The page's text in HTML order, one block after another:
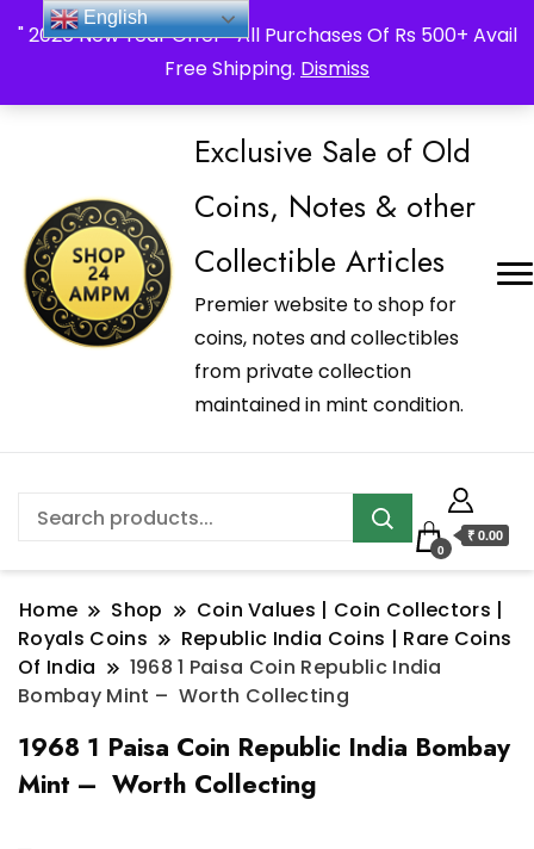
" 2026 New Year Offer " All Purchases Of Rs 500+ Avail
Free Shipping. Dismiss
_Shop24ampm.com in your Language Translated
Exclusive Sale of Old
Coins, Notes & other
Collectible Articles
Premier website to shop for
coins, notes and collectibles
from private collection
maintained in mint condition.
0
₹ 0.00
Home Shop
Coin Values | Coin Collectors |
Royals Coins
Republic India Coins | Rare Coins
Of India
1968 1 Paisa Coin Republic India
Bombay Mint – Worth Collecting
1968 1 Paisa Coin Republic India Bombay
Mint – Worth Collecting
English